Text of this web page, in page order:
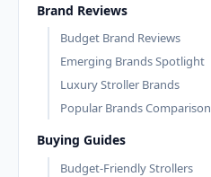
Brand Reviews
Budget Brand Reviews
Emerging Brands Spotlight
Luxury Stroller Brands
Popular Brands Comparison
Buying Guides
Budget-Friendly Strollers